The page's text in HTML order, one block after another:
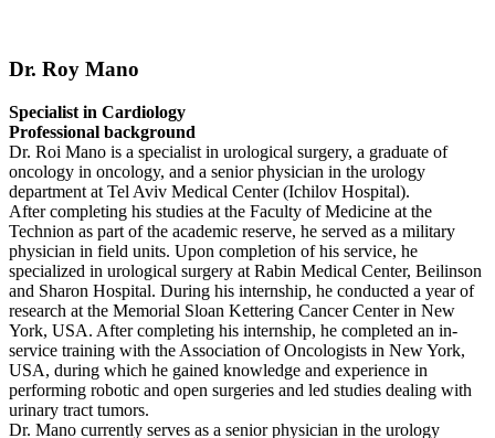
Dr. Roy Mano
Specialist in Cardiology
Professional background
Dr. Roi Mano is a specialist in urological surgery, a graduate of
oncology in oncology, and a senior physician in the urology
department at Tel Aviv Medical Center (Ichilov Hospital).
After completing his studies at the Faculty of Medicine at the
Technion as part of the academic reserve, he served as a military
physician in field units. Upon completion of his service, he
specialized in urological surgery at Rabin Medical Center, Beilinson
and Sharon Hospital. During his internship, he conducted a year of
research at the Memorial Sloan Kettering Cancer Center in New
York, USA. After completing his internship, he completed an in-
service training with the Association of Oncologists in New York,
USA, during which he gained knowledge and experience in
performing robotic and open surgeries and led studies dealing with
urinary tract tumors.
Dr. Mano currently serves as a senior physician in the urology